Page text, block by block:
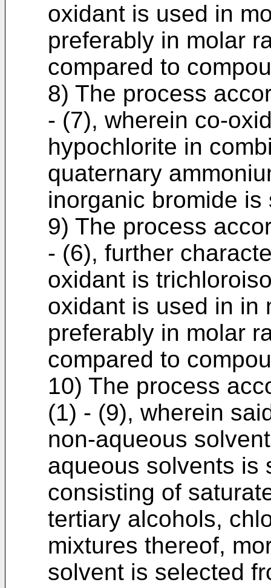
oxidant is used in
preferably in molar
compared to
8) The process
- (7), wherein co-
hypochlorite in
quaternary
inorganic bromide
9) The process
- (6), further
oxidant is
oxidant is used in in
preferably in molar
compared to
10) The process
(1) - (9), wherein
non-aqueous
aqueous solvents is
consisting of
tertiary alcohols,
mixtures thereof,
solvent is selected